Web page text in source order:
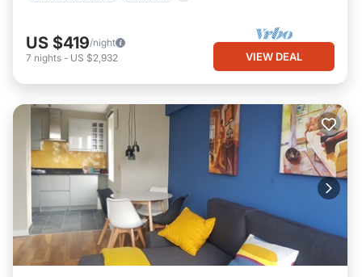
US $419/night
7 nights - US $2,932 VIEW DEAL